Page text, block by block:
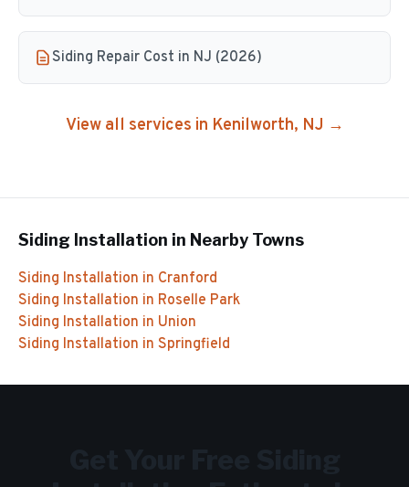
Siding Repair Cost in NJ (2026)
View all services in Kenilworth, NJ →
Siding Installation in Nearby Towns
Siding Installation in Cranford
Siding Installation in Roselle Park
Siding Installation in Union
Siding Installation in Springfield